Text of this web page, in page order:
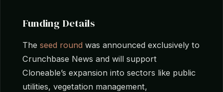
Funding Details
The seed round was announced exclusively to
Crunchbase News and will support
Cloneable’s expansion into sectors like public
utilities, vegetation management,